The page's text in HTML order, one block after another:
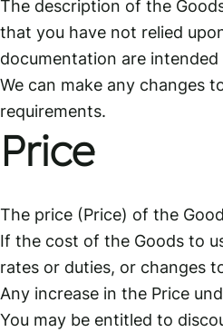
The description of the
that you have not relied
documentation are intended
We can make any changes
requirements.
Price
The price (Price) of the
If the cost of the Goods to
rates or duties, or changes
Any increase in the Price
You may be entitled to